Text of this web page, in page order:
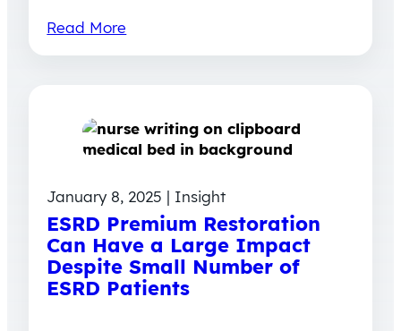
Read More
January 8, 2025 | Insight
ESRD Premium Restoration
Can Have a Large Impact
Despite Small Number of
ESRD Patients